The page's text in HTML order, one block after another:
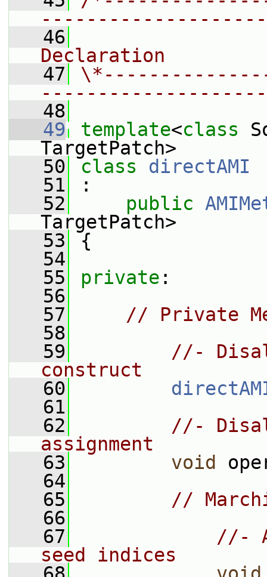
   46
Declaration
   47
   48
   49
template<class
TargetPatch>
   50
class directAMI
   51
:
   52
public
TargetPatch>
   53
{
   54
   55
private :
   56
   57
// Private
   58
   59
//-
construct
   60
   61
   62
//-
assignment
   63
void
   64
   65
//
   66
   67
//-
seed indices